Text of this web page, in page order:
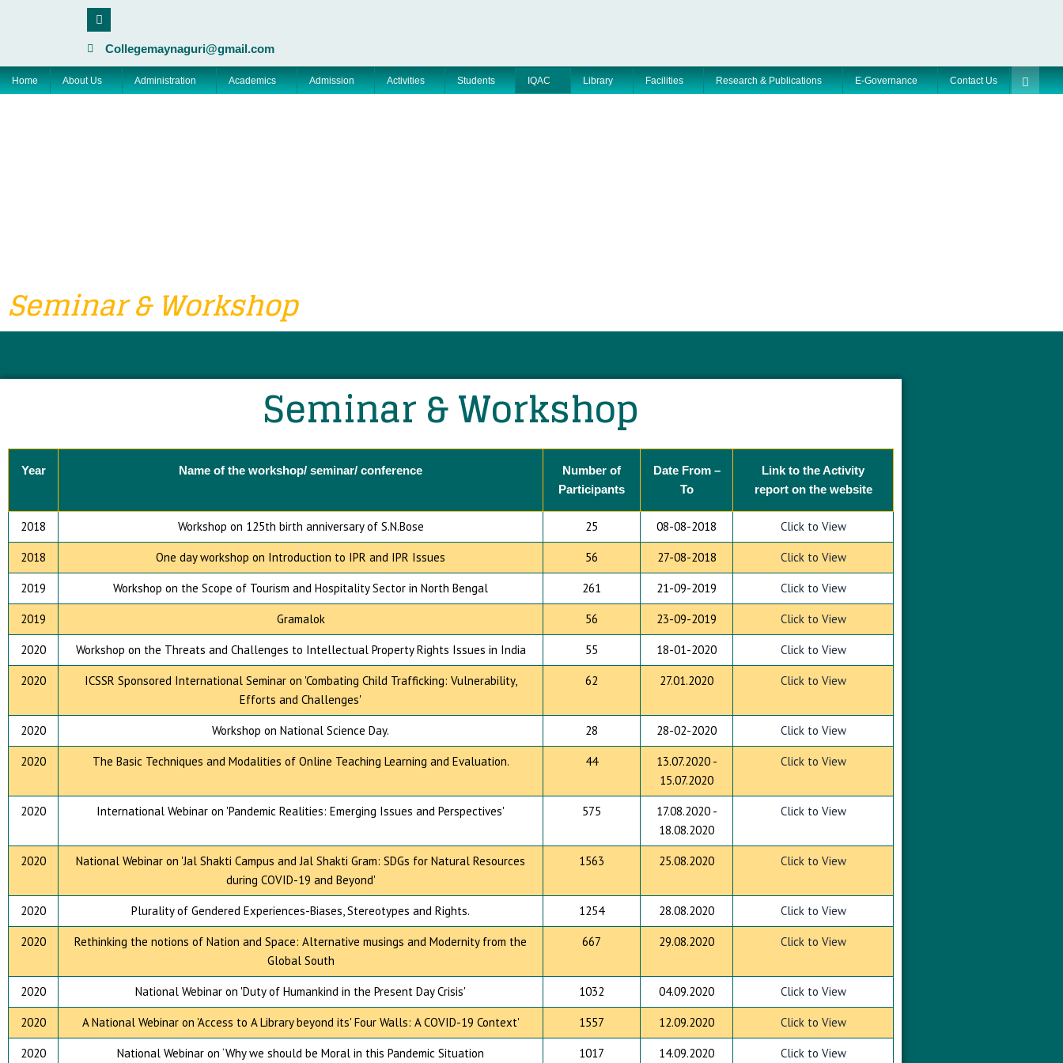
F
a
c
o
o
k
Collegemaynaguri@gmail.com
Home About Us Administration Academics Admission Activities Students IQAC Library Facilities Research & Publications E-Governance Contact Us
Seminar & Workshop
Seminar & Workshop
Year Name of the workshop/ seminar/ conference
Number of
Participants
Date From –
To
Link to the Activity
report on the website
2018 Workshop on 125th birth anniversary of S.N.Bose 25 08-08-2018 Click to View
2018 One day workshop on Introduction to IPR and IPR Issues 56 27-08-2018 Click to View
2019 Workshop on the Scope of Tourism and Hospitality Sector in North Bengal 261 21-09-2019 Click to View
2019 Gramalok 56 23-09-2019 Click to View
2020 Workshop on the Threats and Challenges to Intellectual Property Rights Issues in India 55 18-01-2020 Click to View
2020
ICSSR Sponsored International Seminar on 'Combating Child Trafficking: Vulnerability,
Efforts and Challenges'
62 27.01.2020 Click to View
2020 Workshop on National Science Day. 28 28-02-2020 Click to View
2020 The Basic Techniques and Modalities of Online Teaching Learning and Evaluation. 44
13.07.2020 -
15.07.2020
Click to View
2020 International Webinar on 'Pandemic Realities: Emerging Issues and Perspectives' 575
17.08.2020 -
18.08.2020
Click to View
2020
National Webinar on 'Jal Shakti Campus and Jal Shakti Gram: SDGs for Natural Resources
during COVID-19 and Beyond'
1563 25.08.2020 Click to View
2020 Plurality of Gendered Experiences-Biases, Stereotypes and Rights. 1254 28.08.2020 Click to View
2020
Rethinking the notions of Nation and Space: Alternative musings and Modernity from the
Global South
667 29.08.2020 Click to View
2020 National Webinar on 'Duty of Humankind in the Present Day Crisis' 1032 04.09.2020 Click to View
2020 A National Webinar on 'Access to A Library beyond its' Four Walls: A COVID-19 Context' 1557 12.09.2020 Click to View
2020 National Webinar on ‘Why we should be Moral in this Pandemic Situation 1017 14.09.2020 Click to View